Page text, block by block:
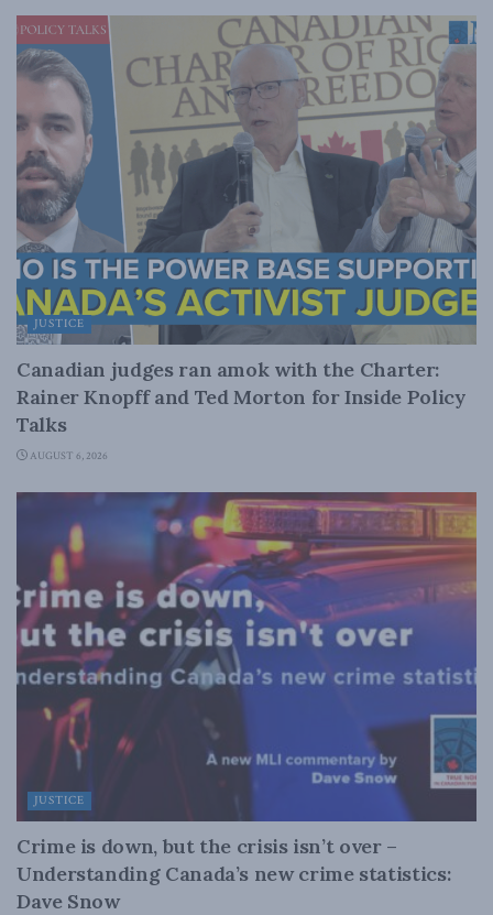
JUSTICE
Canadian judges ran amok with the Charter:
Rainer Knopff and Ted Morton for Inside Policy
Talks
AUGUST 6, 2026
JUSTICE
Crime is down, but the crisis isn’t over –
Understanding Canada’s new crime statistics:
Dave Snow